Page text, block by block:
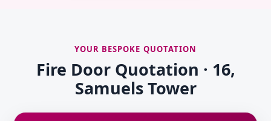
YOUR BESPOKE QUOTATION
Fire Door Quotation · 16,
Samuels Tower